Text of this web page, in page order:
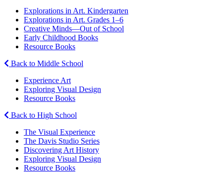
Explorations in Art. Kindergarten
Explorations in Art. Grades 1–6
Creative Minds—Out of School
Early Childhood Books
Resource Books
Back to Middle School
Experience Art
Exploring Visual Design
Resource Books
Back to High School
The Visual Experience
The Davis Studio Series
Discovering Art History
Exploring Visual Design
Resource Books